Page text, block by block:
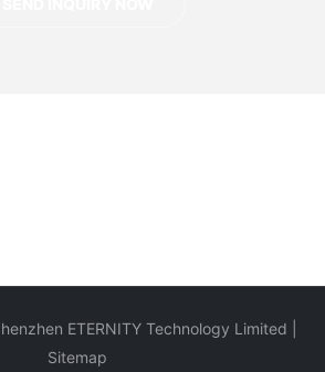
ETERNITY Technology Limited |
Sitemap